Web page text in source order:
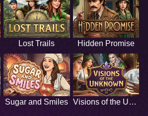
Lost Trails Hidden Promise
Sugar and Smiles Visions of the Unknown